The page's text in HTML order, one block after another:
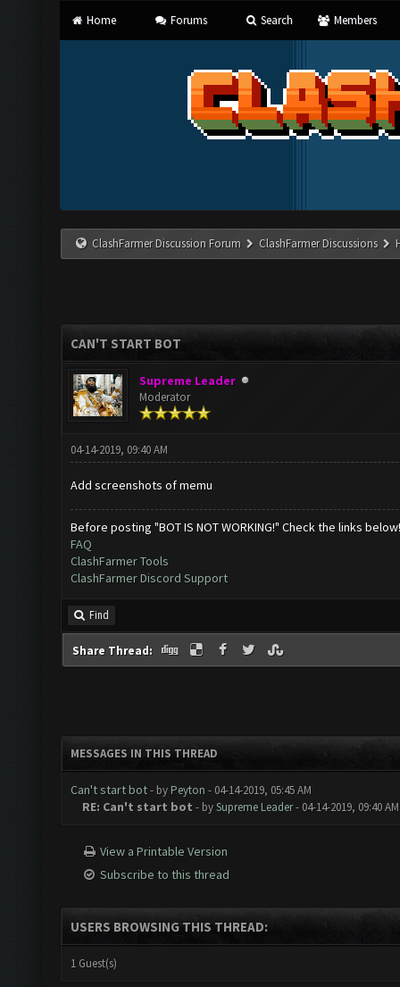
Home Forums Search Members
ClashFarmer Discussion Forum ClashFarmer Discussions
CAN'T START BOT
Supreme Leader
Moderator
04-14-2019, 09:40 AM
Add screenshots of memu
Before posting "BOT IS NOT WORKING!" Check the links below!
FAQ
ClashFarmer Tools
ClashFarmer Discord Support
Find
Share Thread:
MESSAGES IN THIS THREAD
Can't start bot- by Peyton - 04-14-2019, 05:45 AM
RE: Can't start bot - bySupreme Leader- 04-14-2019, 09:40 AM
View a Printable Version
Subscribe to this thread
USERS BROWSING THIS THREAD:
1 Guest(s)